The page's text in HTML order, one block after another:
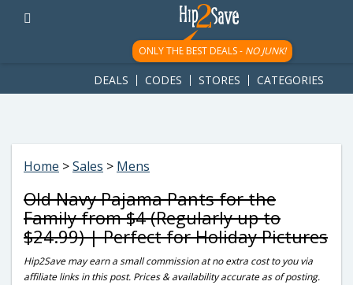
googletag.cmd.push(function() { googletag.display('div-gpt-
ad-1781617543749-0'); });
ONLY THE BEST DEALS - NO JUNK!
DEALS CODES STORES CATEGORIES
Home >Sales > Mens
Old Navy Pajama Pants for the
Family from $4 (Regularly up to
$24.99) | Perfect for Holiday Pictures
Hip2Save may earn a small commission at no extra cost to you via
affiliate links in this post. Prices & availability accurate as of posting.